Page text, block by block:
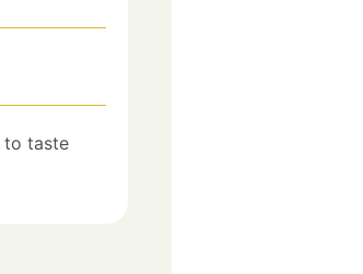
to taste